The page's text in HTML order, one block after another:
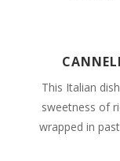
This Italian
sweetness of
wrapped in